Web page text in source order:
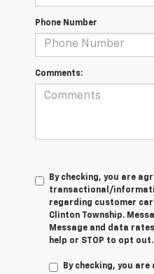
Phone Number
Comments:
By checking, you are
transactional/
regarding customer
Clinton Township.
Message and data
help or STOP to opt out.
By checking, you